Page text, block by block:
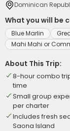
Dominican
What you will be
Blue Marlin
Mahi Mahi or
About This Trip:
8-hour combo
time
Small group
per charter
Includes fresh
Saona Island